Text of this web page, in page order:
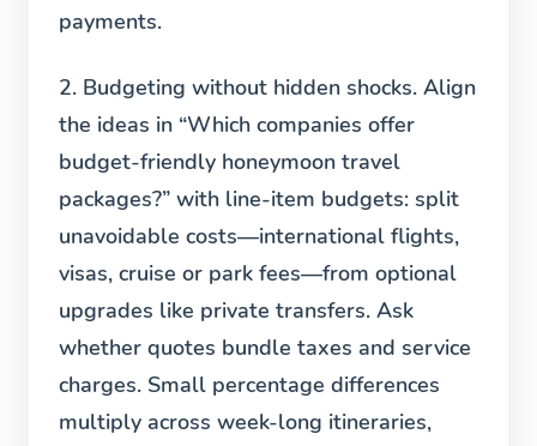
payments.
2. Budgeting without hidden shocks. Align
the ideas in “Which companies offer
budget-friendly honeymoon travel
packages?” with line-item budgets: split
unavoidable costs—international flights,
visas, cruise or park fees—from optional
upgrades like private transfers. Ask
whether quotes bundle taxes and service
charges. Small percentage differences
multiply across week-long itineraries,